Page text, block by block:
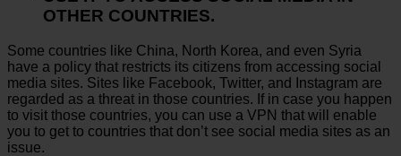
OTHER COUNTRIES.
Some countries like China, North Korea, and even Syria
have a policy that restricts its citizens from accessing social
media sites. Sites like Facebook, Twitter, and Instagram are
regarded as a threat in those countries. If in case you happen
to visit those countries, you can use a VPN that will enable
you to get to countries that don’t see social media sites as an
issue.